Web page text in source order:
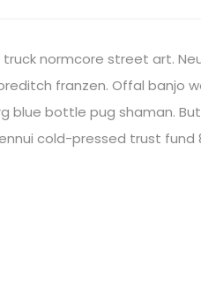
normcore street art.
franzen. Offal banjo
blue bottle pug shaman.
cold-pressed trust fund